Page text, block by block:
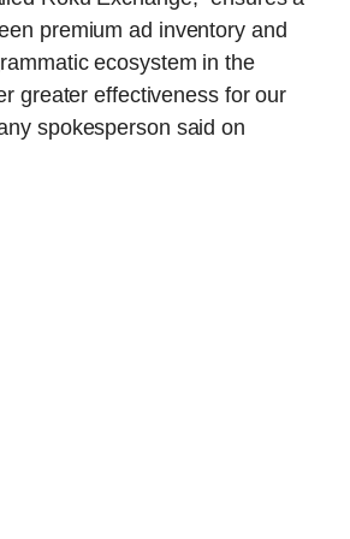
premium ad inventory and
ecosystem in the
greater effectiveness for our
spokesperson said on